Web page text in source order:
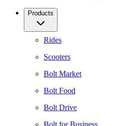
Products
Rides
Scooters
Bolt Market
Bolt Food
Bolt Drive
Bolt for Business